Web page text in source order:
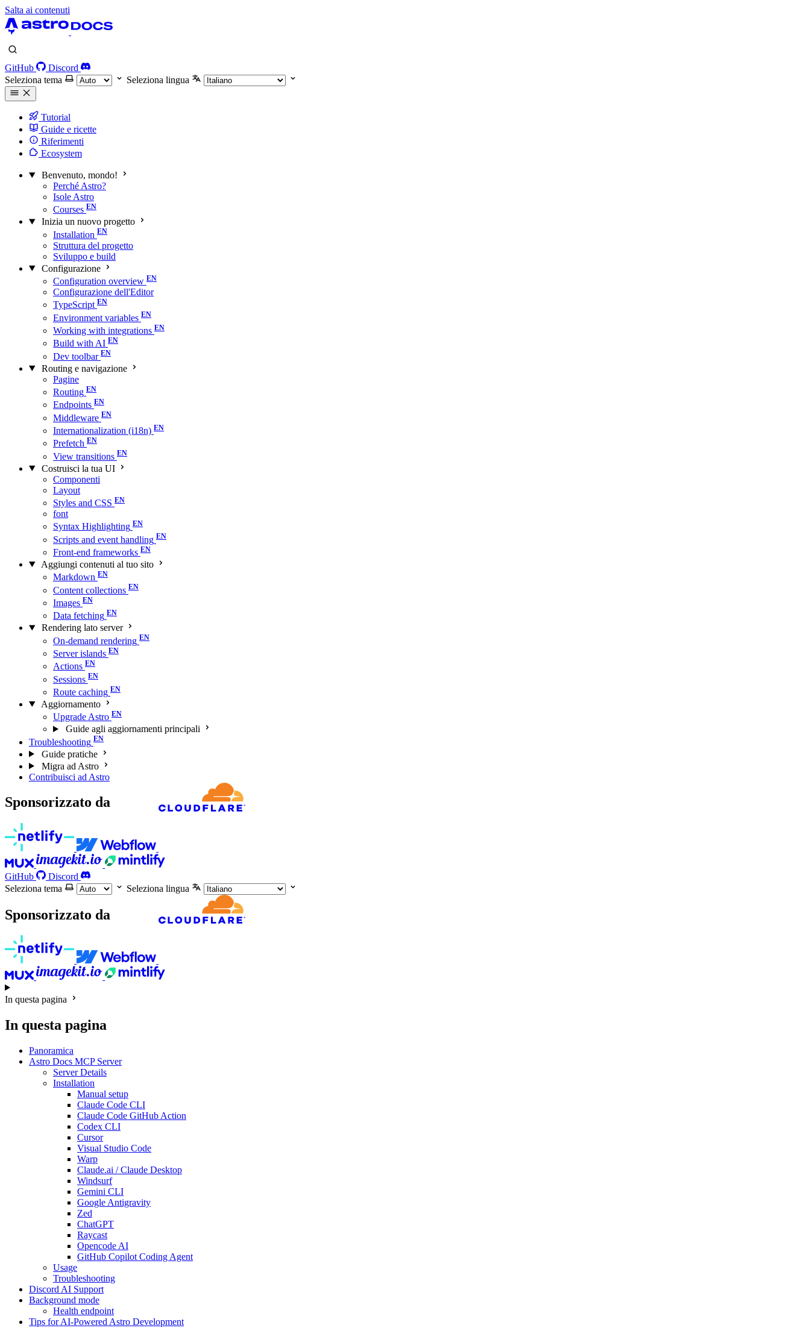
Salta ai contenuti
GitHub
Discord
Seleziona tema
Seleziona lingua
Tutorial
Guide e ricette
Riferimenti
Ecosystem
Benvenuto, mondo!
Perché Astro?
Isole Astro
Courses
Inizia un nuovo progetto
Installation
Struttura del progetto
Sviluppo e build
Configurazione
Configuration overview
Configurazione dell'Editor
TypeScript
Environment variables
Working with integrations
Build with AI
Dev toolbar
Routing e navigazione
Pagine
Routing
Endpoints
Middleware
Internationalization (i18n)
Prefetch
View transitions
Costruisci la tua UI
Componenti
Layout
Styles and CSS
font
Syntax Highlighting
Scripts and event handling
Front-end frameworks
Aggiungi contenuti al tuo sito
Markdown
Content collections
Images
Data fetching
Rendering lato server
On-demand rendering
Server islands
Actions
Sessions
Route caching
Aggiornamento
Upgrade Astro
Guide agli aggiornamenti principali
Troubleshooting
Guide pratiche
Migra ad Astro
Contribuisci ad Astro
Sponsorizzato da
GitHub
Discord
Seleziona tema
Seleziona lingua
Sponsorizzato da
In questa pagina
In questa pagina
Panoramica
Astro Docs MCP Server
Server Details
Installation
Manual setup
Claude Code CLI
Claude Code GitHub Action
Codex CLI
Cursor
Visual Studio Code
Warp
Claude.ai / Claude Desktop
Windsurf
Gemini CLI
Google Antigravity
Zed
ChatGPT
Raycast
Opencode AI
GitHub Copilot Coding Agent
Usage
Troubleshooting
Discord AI Support
Background mode
Health endpoint
Tips for AI-Powered Astro Development